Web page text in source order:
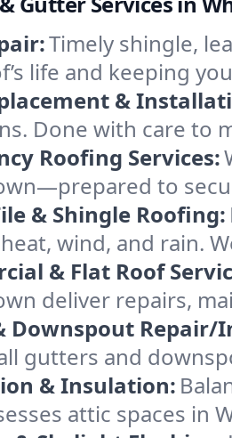
Timely shingle,
life and keeping
&
Done with care to
Roofing Services:
to
& Shingle Roofing:
wind, and rain.
& Flat Roof
deliver repairs,
Downspout Repair/
gutters and
& Insulation:
attic spaces in